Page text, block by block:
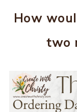
How
two